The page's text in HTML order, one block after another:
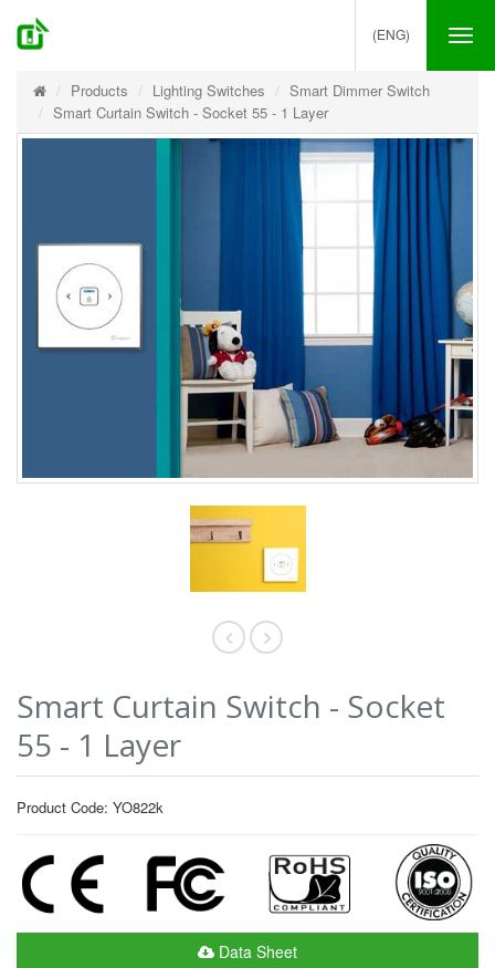
(ENG)
Products Lighting Switches
Smart Dimmer Switch
Smart Curtain Switch - Socket 55 - 1 Layer
Smart Curtain Switch - Socket
55 - 1 Layer
Product Code: YO822k
Data Sheet